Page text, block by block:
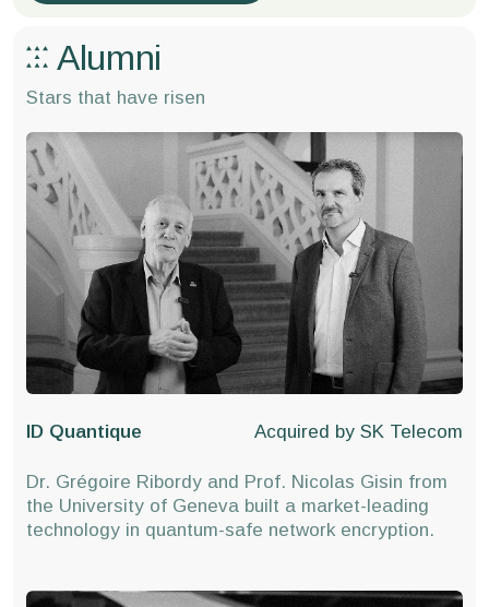
Alumni
Stars that have risen
ID Quantique Acquired by SK Telecom
Dr. Grégoire Ribordy and Prof. Nicolas Gisin from
the University of Geneva built a market-leading
technology in quantum-safe network encryption.